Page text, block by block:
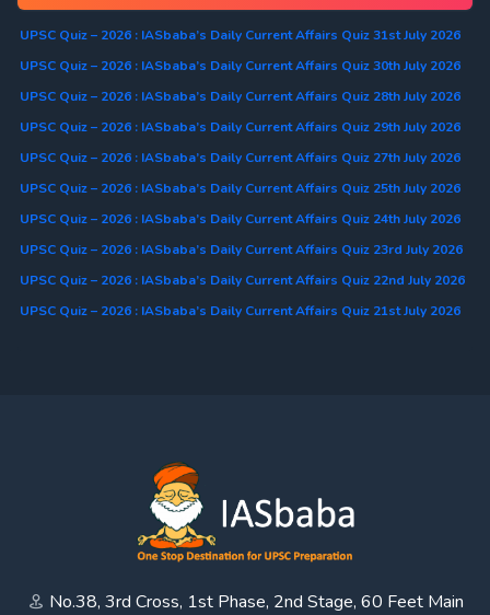
UPSC Quiz – 2026 : IASbaba’s Daily Current Affairs Quiz 31st July 2026
UPSC Quiz – 2026 : IASbaba’s Daily Current Affairs Quiz 30th July 2026
UPSC Quiz – 2026 : IASbaba’s Daily Current Affairs Quiz 28th July 2026
UPSC Quiz – 2026 : IASbaba’s Daily Current Affairs Quiz 29th July 2026
UPSC Quiz – 2026 : IASbaba’s Daily Current Affairs Quiz 27th July 2026
UPSC Quiz – 2026 : IASbaba’s Daily Current Affairs Quiz 25th July 2026
UPSC Quiz – 2026 : IASbaba’s Daily Current Affairs Quiz 24th July 2026
UPSC Quiz – 2026 : IASbaba’s Daily Current Affairs Quiz 23rd July 2026
UPSC Quiz – 2026 : IASbaba’s Daily Current Affairs Quiz 22nd July 2026
UPSC Quiz – 2026 : IASbaba’s Daily Current Affairs Quiz 21st July 2026
No.38, 3rd Cross, 1st Phase, 2nd Stage, 60 Feet Main